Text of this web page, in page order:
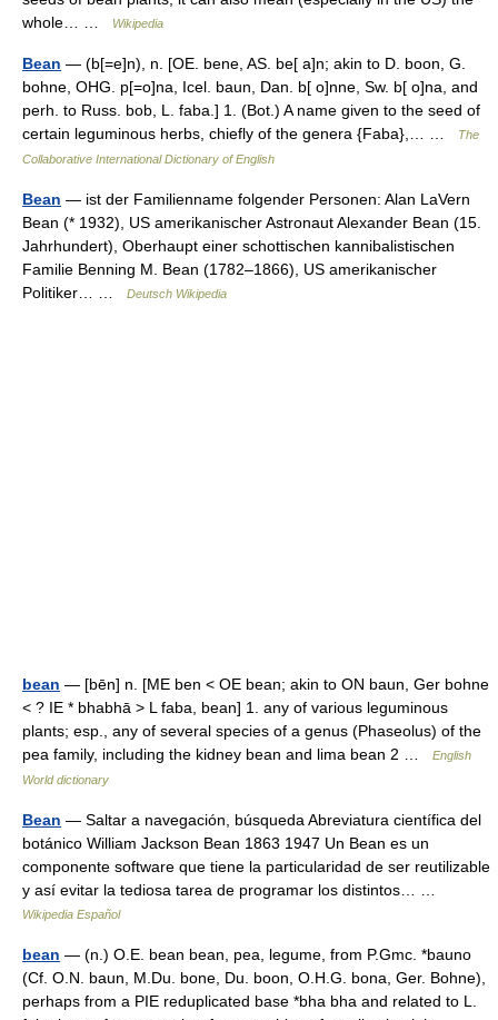
whole… …
Wikipedia
Bean — (b[=e]n), n. [OE. bene, AS. be[ a]n; akin to D. boon, G.
bohne, OHG. p[=o]na, Icel. baun, Dan. b[ o]nne, Sw. b[ o]na, and
perh. to Russ. bob, L. faba.] 1. (Bot.) A name given to the seed of
certain leguminous herbs, chiefly of the genera {Faba},… …
The
Collaborative International Dictionary of English
Bean — ist der Familienname folgender Personen: Alan LaVern
Bean (* 1932), US amerikanischer Astronaut Alexander Bean (15.
Jahrhundert), Oberhaupt einer schottischen kannibalistischen
Familie Benning M. Bean (1782–1866), US amerikanischer
Politiker… …
Deutsch Wikipedia
bean — [bēn] n. [ME ben < OE bean; akin to ON baun, Ger bohne
< ? IE * bhabhā > L faba, bean] 1. any of various leguminous
plants; esp., any of several species of a genus (Phaseolus) of the
pea family, including the kidney bean and lima bean 2 …
English
World dictionary
Bean — Saltar a navegación, búsqueda Abreviatura científica del
botánico William Jackson Bean 1863 1947 Un Bean es un
componente software que tiene la particularidad de ser reutilizable
y así evitar la tediosa tarea de programar los distintos… …
Wikipedia Español
bean — (n.) O.E. bean bean, pea, legume, from P.Gmc. *bauno
(Cf. O.N. baun, M.Du. bone, Du. boon, O.H.G. bona, Ger. Bohne),
perhaps from a PIE reduplicated base *bha bha and related to L.